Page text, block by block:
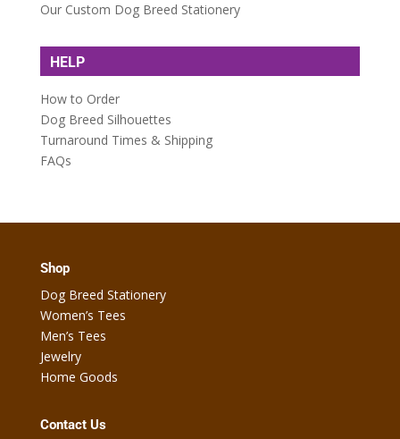
Our Custom Dog Breed Stationery
HELP
How to Order
Dog Breed Silhouettes
Turnaround Times & Shipping
FAQs
Shop
Dog Breed Stationery
Women’s Tees
Men’s Tees
Jewelry
Home Goods
Contact Us